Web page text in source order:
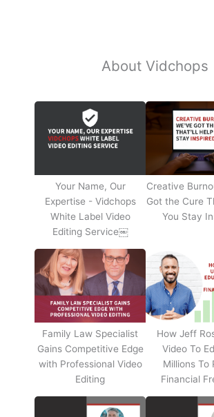
About Vidchops
Your Name, Our
Expertise - Vidchops
White Label Video
Editing Service￼
Creative
Got the Cure
You Stay
Family Law Specialist
Gains Competitive Edge
with Professional Video
Editing
How Jeff
Video To
Millions To
Financial